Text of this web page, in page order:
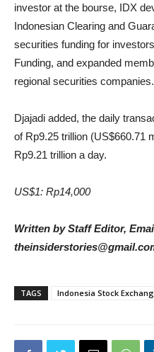
investor at the bourse, IDX
Indonesian Clearing and
securities funding for
Funding, and expanded
regional securities companies.
Djajadi added, the daily
of Rp9.25 trillion (US$660.71
Rp9.21 trillion a day.
US$1: Rp14,000
Written by Staff Editor,
TAGS Indonesia Stock